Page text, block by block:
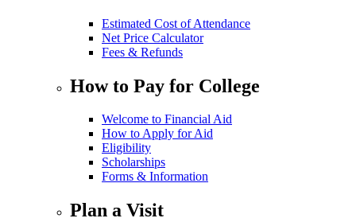
Estimated Cost of Attendance
Net Price Calculator
Fees & Refunds
How to Pay for College
Welcome to Financial Aid
How to Apply for Aid
Eligibility
Scholarships
Forms & Information
Plan a Visit